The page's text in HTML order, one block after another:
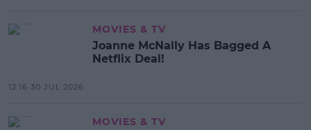
MOVIES & TV
Joanne McNally Has Bagged A
Netflix Deal!
12:16 30 JUL 2026
MOVIES & TV